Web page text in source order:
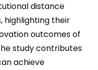
distance
highlighting their
outcomes of
study contributes
achieve